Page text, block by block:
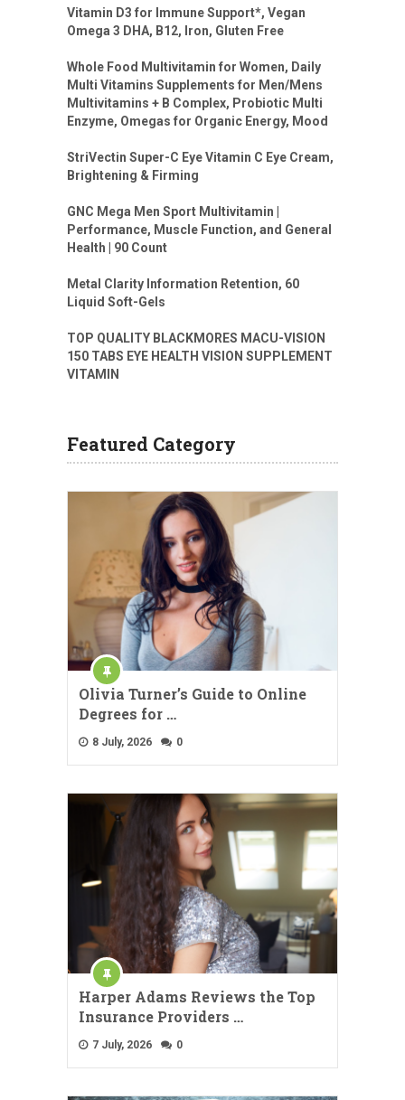
Vitamin D3 for Immune Support*, Vegan
Omega 3 DHA, B12, Iron, Gluten Free
Whole Food Multivitamin for Women, Daily
Multi Vitamins Supplements for Men/Mens
Multivitamins + B Complex, Probiotic Multi
Enzyme, Omegas for Organic Energy, Mood
StriVectin Super-C Eye Vitamin C Eye Cream,
Brightening & Firming
GNC Mega Men Sport Multivitamin |
Performance, Muscle Function, and General
Health | 90 Count
Metal Clarity Information Retention, 60
Liquid Soft-Gels
TOP QUALITY BLACKMORES MACU-VISION
150 TABS EYE HEALTH VISION SUPPLEMENT
VITAMIN
Featured Category
Olivia Turner’s Guide to Online
Degrees for …
8 July, 2026 0
Harper Adams Reviews the Top
Insurance Providers …
7 July, 2026 0